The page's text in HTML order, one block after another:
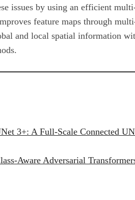
issues by using an efficient
feature maps through
and local spatial information
3+: A Full-Scale Connected
Aware Adversarial